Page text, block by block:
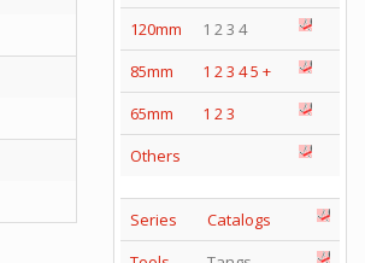
120mm
1 2 3 4
85mm
1 23 45 +
65mm
1 23
Others
Series
Catalogs